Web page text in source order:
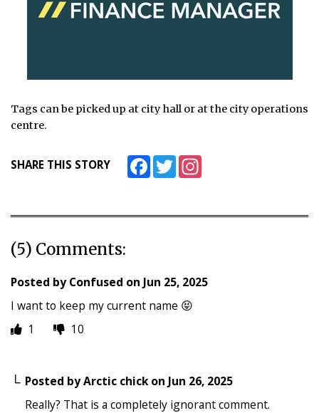
Tags can be picked up at city hall or at the city operations
centre.
SHARE THIS STORY FacebookTwitter
(5) Comments:
Posted byConfused on Jun 25, 2025
I want to keep my current name 😝
1
10
Posted byArctic chickon Jun 26, 2025
Really? That is a completely ignorant comment.